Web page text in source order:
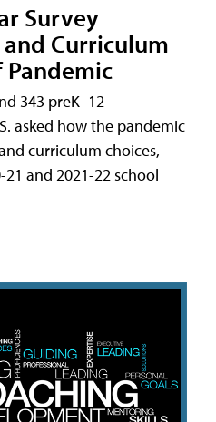
Survey
and Curriculum
Pandemic
343 preK–12
asked how the pandemic
curriculum choices,
and 2021-22 school